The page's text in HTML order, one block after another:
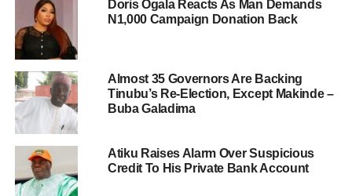
Doris Ogala Reacts As Man Demands
N1,000 Campaign Donation Back
Almost 35 Governors Are Backing
Tinubu’s Re-Election, Except Makinde –
Buba Galadima
Atiku Raises Alarm Over Suspicious
Credit To His Private Bank Account